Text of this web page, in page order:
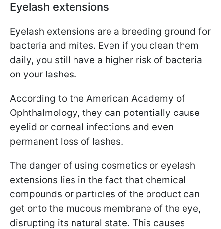
Eyelash extensions
Eyelash extensions are a breeding ground for
bacteria and mites. Even if you clean them
daily, you still have a higher risk of bacteria
on your lashes.
According to the American Academy of
Ophthalmology, they can potentially cause
eyelid or corneal infections and even
permanent loss of lashes.
The danger of using cosmetics or eyelash
extensions lies in the fact that chemical
compounds or particles of the product can
get onto the mucous membrane of the eye,
disrupting its natural state. This causes